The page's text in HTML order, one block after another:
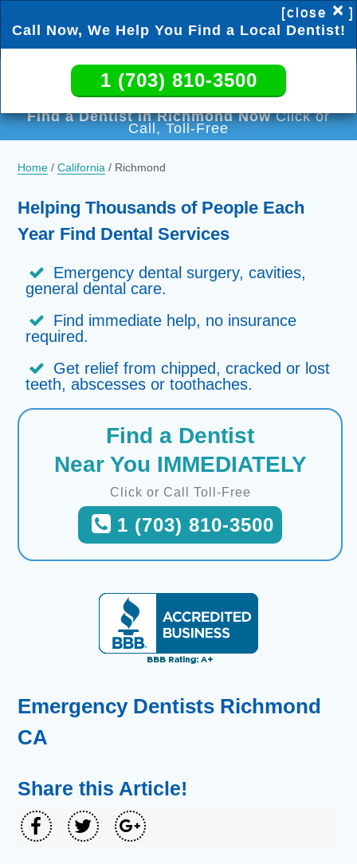
1 (703) 810-3500
Find a Dentist in Richmond NowClick or
Call, Toll-Free
Home /California / Richmond
Helping Thousands of People Each
Year Find Dental Services
Emergency dental surgery, cavities,
general dental care.
Find immediate help, no insurance
required.
Get relief from chipped, cracked or lost
teeth, abscesses or toothaches.
Find a Dentist
Near You IMMEDIATELY
Click or Call Toll-Free
1 (703) 810-3500
Emergency Dentists Richmond
CA
Share this Article!
[close × ]
Call Now, We Help You Find a Local Dentist!
1 (703) 810-3500